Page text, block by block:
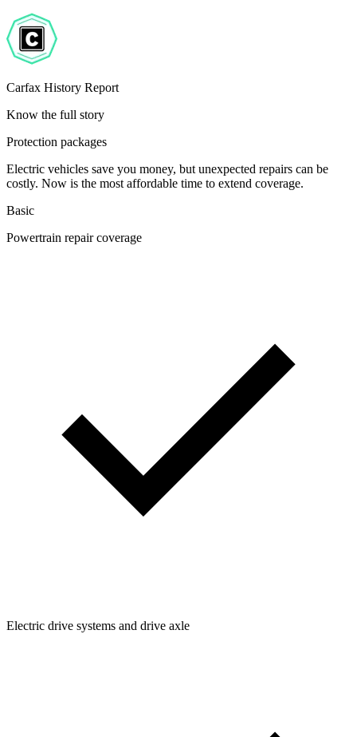
Carfax History Report
Know the full story
Protection packages
Electric vehicles save you money, but unexpected repairs can be
costly. Now is the most affordable time to extend coverage.
Basic
Powertrain repair coverage
Electric drive systems and drive axle